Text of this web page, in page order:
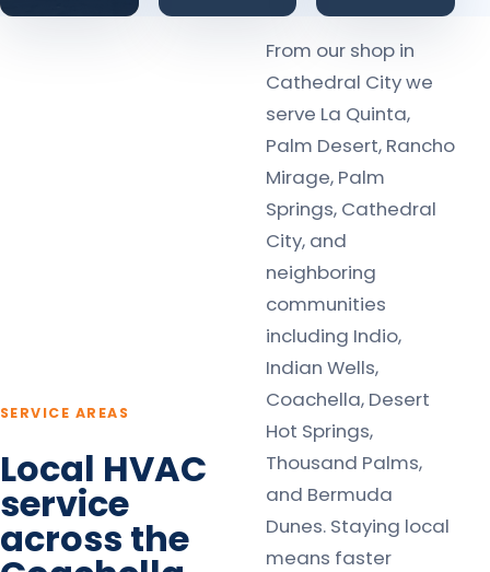
SERVICE AREAS
Local HVAC
service
across the
From our shop in
Cathedral City we
serve La Quinta,
Palm Desert, Rancho
Mirage, Palm
Springs, Cathedral
City, and
neighboring
communities
including Indio,
Indian Wells,
Coachella, Desert
Hot Springs,
Thousand Palms,
and Bermuda
Dunes. Staying local
means faster